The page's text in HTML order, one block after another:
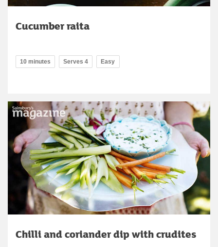
Cucumber raita
10 minutes Serves 4 Easy
Chilli and coriander dip with crudites